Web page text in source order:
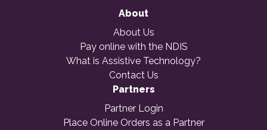
About
About Us
Pay online with the NDIS
What is Assistive Technology?
Contact Us
Partners
Partner Login
Place Online Orders as a Partner